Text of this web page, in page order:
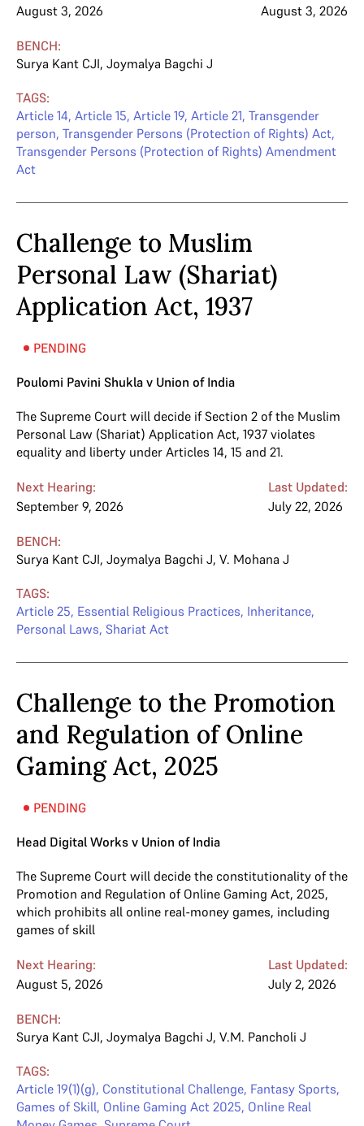
August 3, 2026
August 3, 2026
BENCH:
Surya Kant CJI, Joymalya Bagchi J
TAGS:
Article 14, Article 15, Article 19, Article 21, Transgender
person, Transgender Persons (Protection of Rights) Act,
Transgender Persons (Protection of Rights) Amendment
Act
Challenge to Muslim
Personal Law (Shariat)
Application Act, 1937
PENDING
Poulomi Pavini Shukla v Union of India
The Supreme Court will decide if Section 2 of the Muslim
Personal Law (Shariat) Application Act, 1937 violates
equality and liberty under Articles 14, 15 and 21.
Next Hearing:
September 9, 2026
Last Updated:
July 22, 2026
BENCH:
Surya Kant CJI, Joymalya Bagchi J, V. Mohana J
TAGS:
Article 25, Essential Religious Practices, Inheritance,
Personal Laws, Shariat Act
Challenge to the Promotion
and Regulation of Online
Gaming Act, 2025
PENDING
Head Digital Works v Union of India
The Supreme Court will decide the constitutionality of the
Promotion and Regulation of Online Gaming Act, 2025,
which prohibits all online real-money games, including
games of skill
Next Hearing:
August 5, 2026
Last Updated:
July 2, 2026
BENCH:
Surya Kant CJI, Joymalya Bagchi J, V.M. Pancholi J
TAGS:
Article 19(1)(g), Constitutional Challenge, Fantasy Sports,
Games of Skill, Online Gaming Act 2025, Online Real